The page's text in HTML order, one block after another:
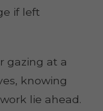
if left
gazing at a
knowing
lie ahead.